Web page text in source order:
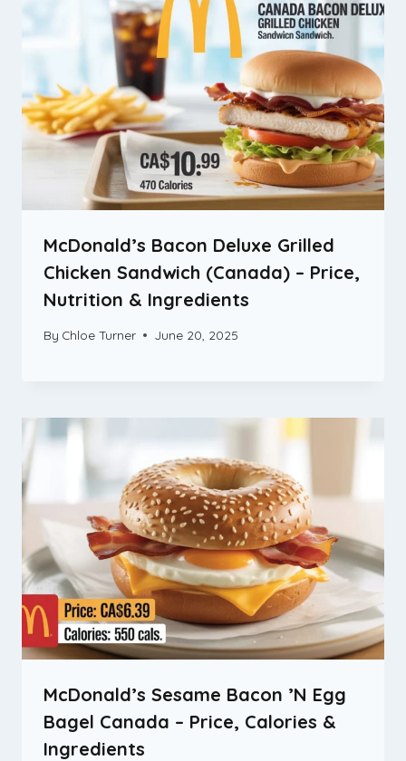
McDonald’s Bacon Deluxe Grilled
Chicken Sandwich (Canada) – Price,
Nutrition & Ingredients
By Chloe Turner June 20, 2025
McDonald’s Sesame Bacon ’N Egg
Bagel Canada – Price, Calories &
Ingredients